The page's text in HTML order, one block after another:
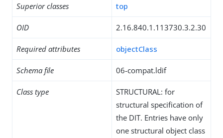
Superior classes top
OID 2.16.840.1.113730.3.2.30
Required attributes objectClass
Schema file 06-compat.ldif
Class type
STRUCTURAL: for
structural specification of
the DIT. Entries have only
one structural object class